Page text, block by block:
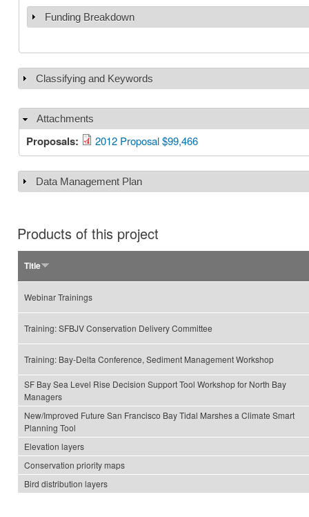
Show
Funding Breakdown
Show
Classifying and Keywords
Hide
Attachments
Proposals: 2012 Proposal $99,466
Show
Data Management Plan
Products of this project
Title
Webinar Trainings
Training: SFBJV Conservation Delivery Committee
Training: Bay-Delta Conference, Sediment Management Workshop
SF Bay Sea Level Rise Decision Support Tool Workshop for North Bay
Managers
New/Improved Future San Francisco Bay Tidal Marshes a Climate Smart
Planning Tool
Elevation layers
Conservation priority maps
Bird distribution layers